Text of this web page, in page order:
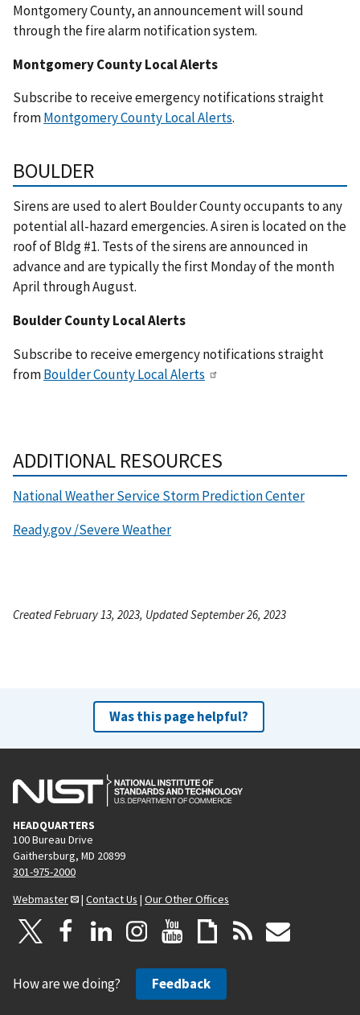
Montgomery County, an announcement will sound
through the fire alarm notification system.
Montgomery County Local Alerts
Subscribe to receive emergency notifications straight
fromMontgomery County Local Alerts.
BOULDER
Sirens are used to alert Boulder County occupants to any
potential all-hazard emergencies. A siren is located on the
roof of Bldg #1. Tests of the sirens are announced in
advance and are typically the first Monday of the month
April through August.
Boulder County Local Alerts
Subscribe to receive emergency notifications straight
fromBoulder County Local Alerts
ADDITIONAL RESOURCES
National Weather Service Storm Prediction Center
Ready.gov /Severe Weather
Created February 13, 2023, Updated September 26, 2023
Was this page helpful?
HEADQUARTERS
100 Bureau Drive
Gaithersburg, MD 20899
301-975-2000
Webmaster
| Contact Us | Our Other Offices
How are we doing? Feedback